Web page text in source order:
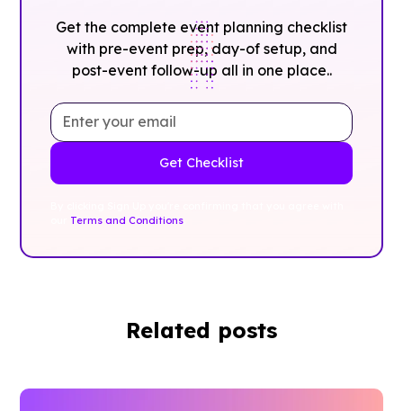
Get the complete event planning checklist
with pre-event prep, day-of setup, and
post-event follow-up all in one place..
Terms and Conditions
Related posts